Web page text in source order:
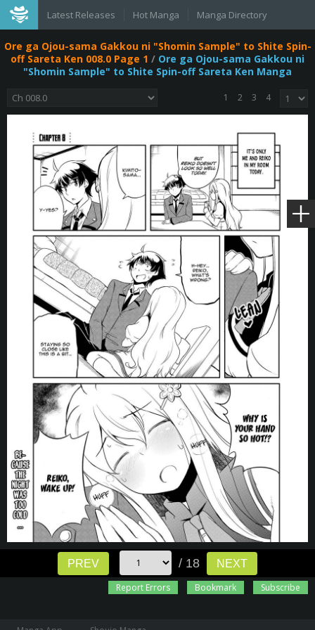
Latest Releases Hot Manga Manga Directory
Ore ga Ojou-sama Gakkou ni "Shomin Sample" to Shite Spin-
off Sareta Ken 008.0 Page 1 / Ore ga Ojou-sama Gakkou ni
"Shomin Sample" to Shite Spin-off Sareta Ken Manga
1 2 3 4
PREV / 18
NEXT
Report Errors
Bookmark Subscribe